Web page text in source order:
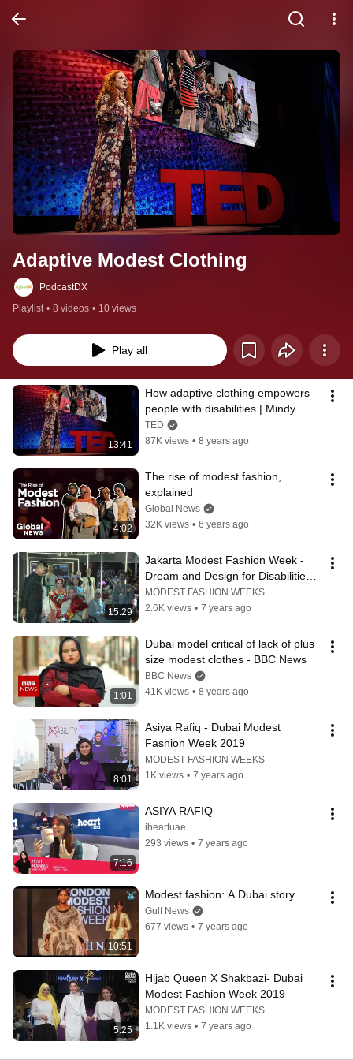
Adaptive Modest Clothing
PodcastDX
Playlist • 8 videos • 10 views
Play all
13:41
How adaptive clothing empowers
people with disabilities | Mindy
Scheier
TED
87K views • 8 years ago
4:02
The rise of modest fashion,
explained
Global News
32K views • 6 years ago
15:29
Jakarta Modest Fashion Week -
Dream and Design for Disabilities
Runway
MODEST FASHION WEEKS
2.6K views • 7 years ago
1:01
Dubai model critical of lack of plus
size modest clothes - BBC News
BBC News
41K views • 8 years ago
8:01
Asiya Rafiq - Dubai Modest
Fashion Week 2019
MODEST FASHION WEEKS
1K views • 7 years ago
7:16
ASIYA RAFIQ
iheartuae
293 views • 7 years ago
10:51
Modest fashion: A Dubai story
Gulf News
677 views • 7 years ago
5:25
Hijab Queen X Shakbazi- Dubai
Modest Fashion Week 2019
MODEST FASHION WEEKS
1.1K views • 7 years ago